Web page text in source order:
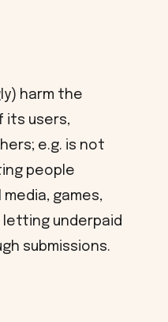
harm the
its users,
e.g. is not
people
games,
letting underpaid
submissions.